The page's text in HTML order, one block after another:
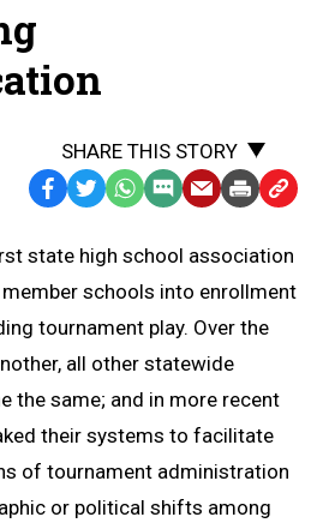
SHARE THIS STORY
Facebook
TwitterWhatsApp
SMS
Message
EmailPrint Copy
to
state high school association
schools into enrollment
tournament play. Over the
all other statewide
the same; and in more recent
their systems to facilitate
of tournament administration
or political shifts among